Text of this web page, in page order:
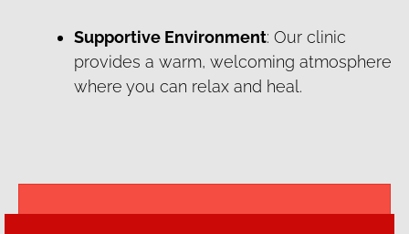
Supportive Environment: Our clinic
provides a warm, welcoming atmosphere
where you can relax and heal.